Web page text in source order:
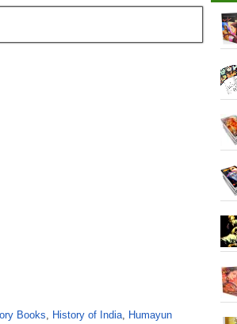
Books, History of India, Humayun